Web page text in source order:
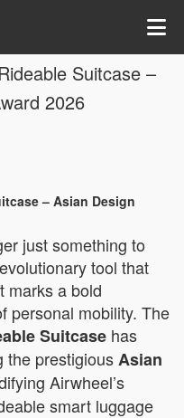
Suitcase –
2026
– Asian Design
just something to
tool that
marks a bold
personal mobility. The
Suitcase has
the prestigiousAsian
Airwheel’s
smart luggage